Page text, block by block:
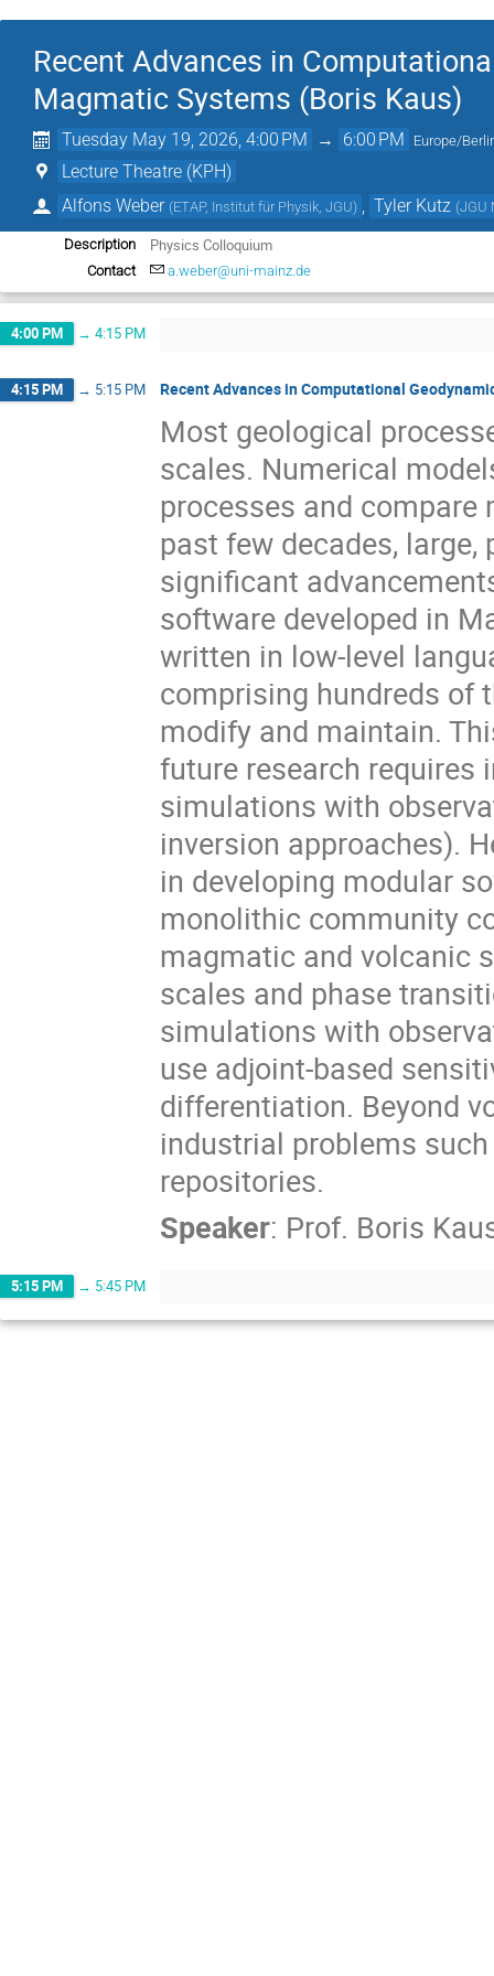
Recent Advances in
Magmatic Systems (Boris Kaus)
Tuesday May 19, 2026, 4:00 PM → 6:00 PM Europe/
Lecture Theatre (KPH)
Alfons Weber (ETAP, Institut für Physik, JGU) Tyler Kutz (JGU
Description Physics Colloquium
Contact a.weber@uni-mainz.de
4:00 PM → 4:15 PM
4:15 PM → 5:15 PM Recent Advances in Computational
Most geological
scales. Numerical
processes and
past few decades,
significant
software developed in
written in low-level
comprising hundreds of
modify and maintain.
future research
simulations with
inversion approaches).
in developing modular
monolithic community
magmatic and volcanic
scales and phase
simulations with
use adjoint-based
differentiation. Beyond
industrial problems
repositories.
Speaker: Prof. Boris
5:15 PM → 5:45 PM